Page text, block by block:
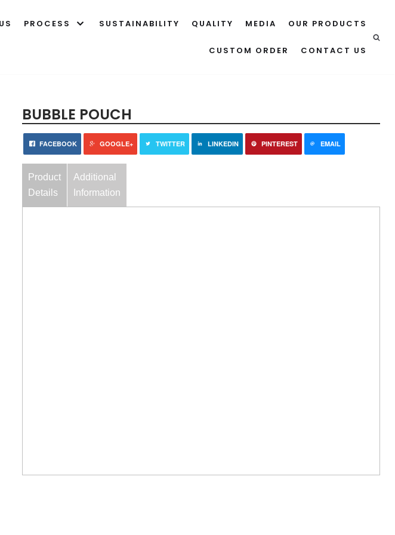
PROCESS SUSTAINABILITY QUALITY MEDIA OUR PRODUCTS
CUSTOM ORDER CONTACT US
BUBBLE POUCH
FACEBOOK GOOGLE+ TWITTER LINKEDIN PINTEREST EMAIL
Product
Details
Additional
Information